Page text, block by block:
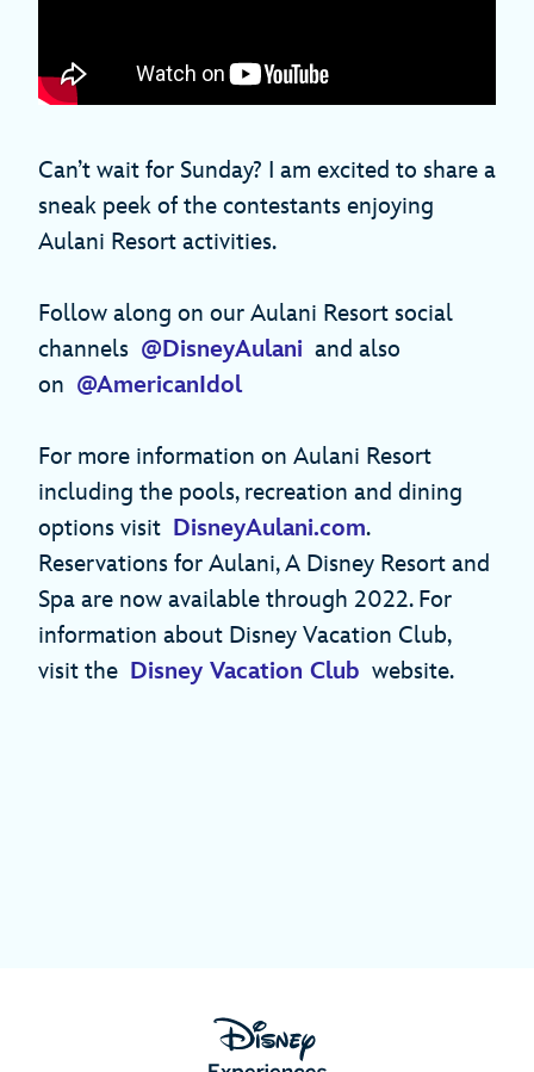
Can’t wait for Sunday? I am excited to share a
sneak peek of the contestants enjoying
Aulani Resort activities.
Follow along on our Aulani Resort social
channels @DisneyAulani and also
on @AmericanIdol
For more information on Aulani Resort
including the pools, recreation and dining
options visit DisneyAulani.com.
Reservations for Aulani, A Disney Resort and
Spa are now available through 2022. For
information about Disney Vacation Club,
visit the Disney Vacation Club website.